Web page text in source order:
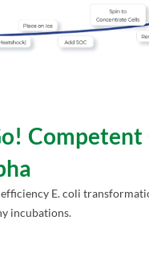
Competent
E. coli
incubations.